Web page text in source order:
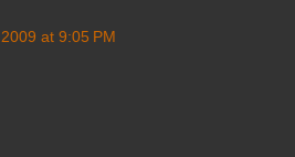
at 9:05 PM